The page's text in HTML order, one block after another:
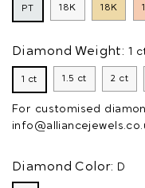
PT 18K 18K
Diamond Weight: 1
1 ct 1.5 ct 2 ct
For customised
Diamond Color: D